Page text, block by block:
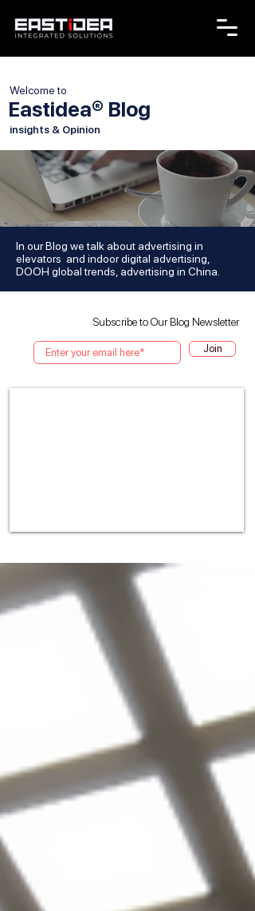
Welcome to
Eastidea® Blog
insights & Opinion
In our Blog we talk about advertising in
elevators and indoor digital advertising,
DOOH global trends, advertising in China.
Subscribe to Our Blog Newsletter
Join